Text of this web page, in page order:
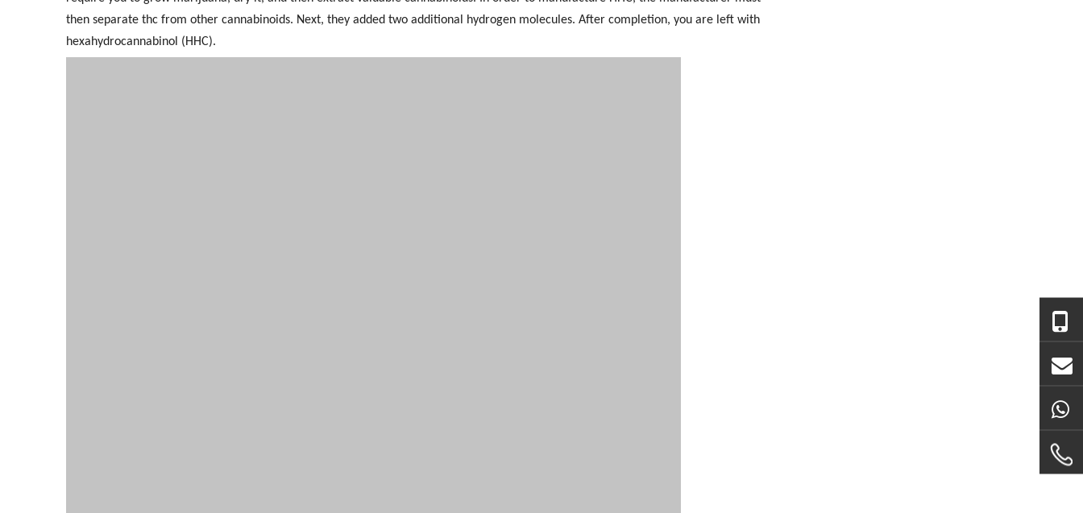
then separate thc from other cannabinoids. Next, they added two additional hydrogen molecules. After completion, you are left with
hexahydrocannabinol (HHC).